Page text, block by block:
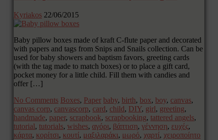
Kyriakos 22/06/2015
Baby pillow boxes made of kraft C-flute paper and decorated
with papers and tags from Snips and Snails collection. Can be
used for baby showers and baptism favors, greeting cards
(with the tag made to match boxes) or to place a gift card,
pocket money for a little child. Fill them with candies and
offer […]
No Comments Boxes, Paper baby, birth, box, boy, canvas,
canvas corp, canvascorp, card, child, DIY, girl, greeting,
handmade, paper, scrapbook, scrapbooking, tattered angels,
tutorial, tutorials, wishes, αγόρι, βάπτιση, γέννηση, ευχές,
κάρτα, κορίτσι, κουτί, μαξιλαράκι, μωρό, χαρτί, χειροποίητο